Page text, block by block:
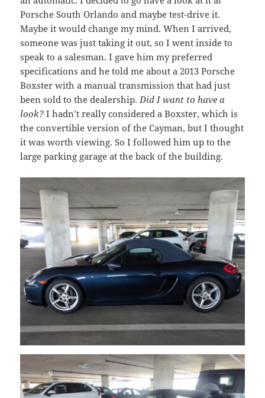
Porsche South Orlando and maybe test-drive it.
Maybe it would change my mind. When I arrived,
someone was just taking it out, so I went inside to
speak to a salesman. I gave him my preferred
specifications and he told me about a 2013 Porsche
Boxster with a manual transmission that had just
been sold to the dealership. Did I want to have a
look? I hadn’t really considered a Boxster, which is
the convertible version of the Cayman, but I thought
it was worth viewing. So I followed him up to the
large parking garage at the back of the building.